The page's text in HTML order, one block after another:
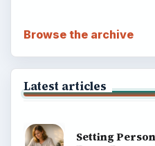
Browse the archive
Latest articles
Setting